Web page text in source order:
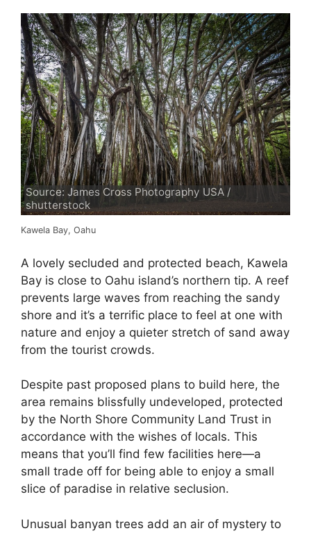
Source: James Cross Photography USA /
shutterstock
Kawela Bay, Oahu
A lovely secluded and protected beach, Kawela
Bay is close to Oahu island’s northern tip. A reef
prevents large waves from reaching the sandy
shore and it’s a terrific place to feel at one with
nature and enjoy a quieter stretch of sand away
from the tourist crowds.
Despite past proposed plans to build here, the
area remains blissfully undeveloped, protected
by the North Shore Community Land Trust in
accordance with the wishes of locals. This
means that you’ll find few facilities here—a
small trade off for being able to enjoy a small
slice of paradise in relative seclusion.
Unusual banyan trees add an air of mystery to